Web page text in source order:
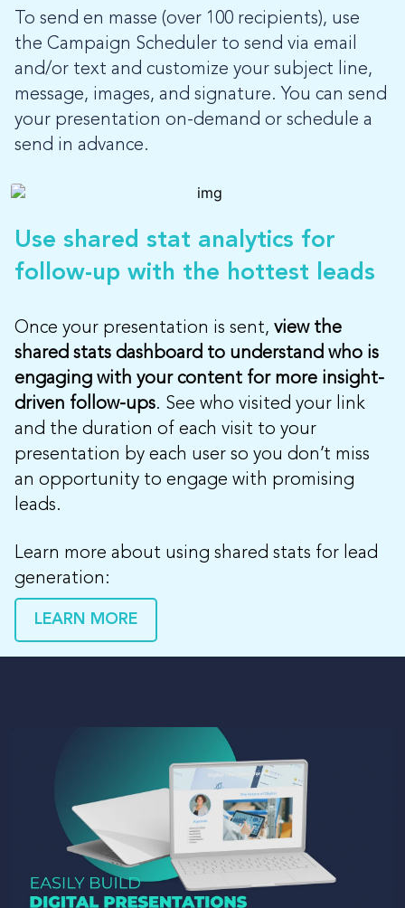
To send en masse (over 100 recipients), use
the Campaign Scheduler to send via email
and/or text and customize your subject line,
message, images, and signature. You can send
your presentation on-demand or schedule a
send in advance.
Use shared stat analytics for
follow-up with the hottest leads
Once your presentation is sent, view the
shared stats dashboard to understand who is
engaging with your content for more insight-
driven follow-ups. See who visited your link
and the duration of each visit to your
presentation by each user so you don’t miss
an opportunity to engage with promising
leads.
Learn more about using shared stats for lead
generation:
LEARN MORE